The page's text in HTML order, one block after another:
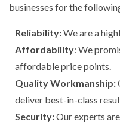
businesses for the
Reliability:We are a
Affordability: We
affordable price points.
Quality Workmanship:
deliver best-in-class
Security:Our experts